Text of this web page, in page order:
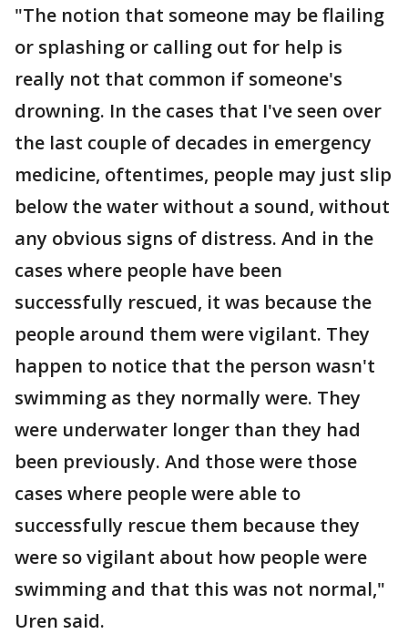
"The notion that someone may be flailing
or splashing or calling out for help is
really not that common if someone's
drowning. In the cases that I've seen over
the last couple of decades in emergency
medicine, oftentimes, people may just slip
below the water without a sound, without
any obvious signs of distress. And in the
cases where people have been
successfully rescued, it was because the
people around them were vigilant. They
happen to notice that the person wasn't
swimming as they normally were. They
were underwater longer than they had
been previously. And those were those
cases where people were able to
successfully rescue them because they
were so vigilant about how people were
swimming and that this was not normal,"
Uren said.